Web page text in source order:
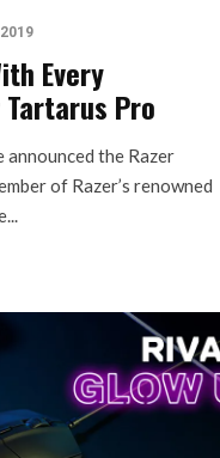
Every
Pro
announced the Razer
of Razer’s renowned